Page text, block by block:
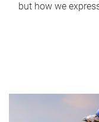
but how we